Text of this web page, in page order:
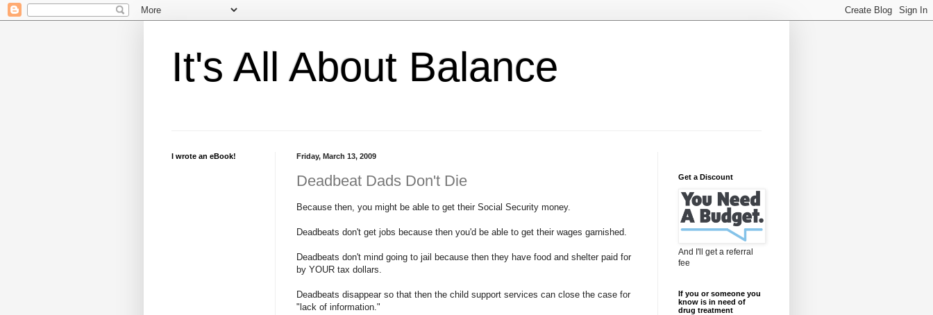
It's All About Balance
Friday, March 13, 2009
Deadbeat Dads Don't Die
Because then, you might be able to get their Social Security money.
Deadbeats don't get jobs because then you'd be able to get their wages garnished.
Deadbeats don't mind going to jail because then they have food and shelter paid for
by YOUR tax dollars.
Deadbeats disappear so that then the child support services can close the case for
"lack of information."
I wrote an eBook!
Get a Discount
And I'll get a referral
fee
If you or someone you
know is in need of
drug treatment